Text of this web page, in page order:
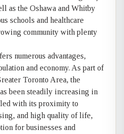
as the Oshawa and Whitby
schools and healthcare
community with plenty
numerous advantages,
and economy. As part of
Toronto Area, the
been steadily increasing in
with its proximity to
and high quality of life,
for businesses and